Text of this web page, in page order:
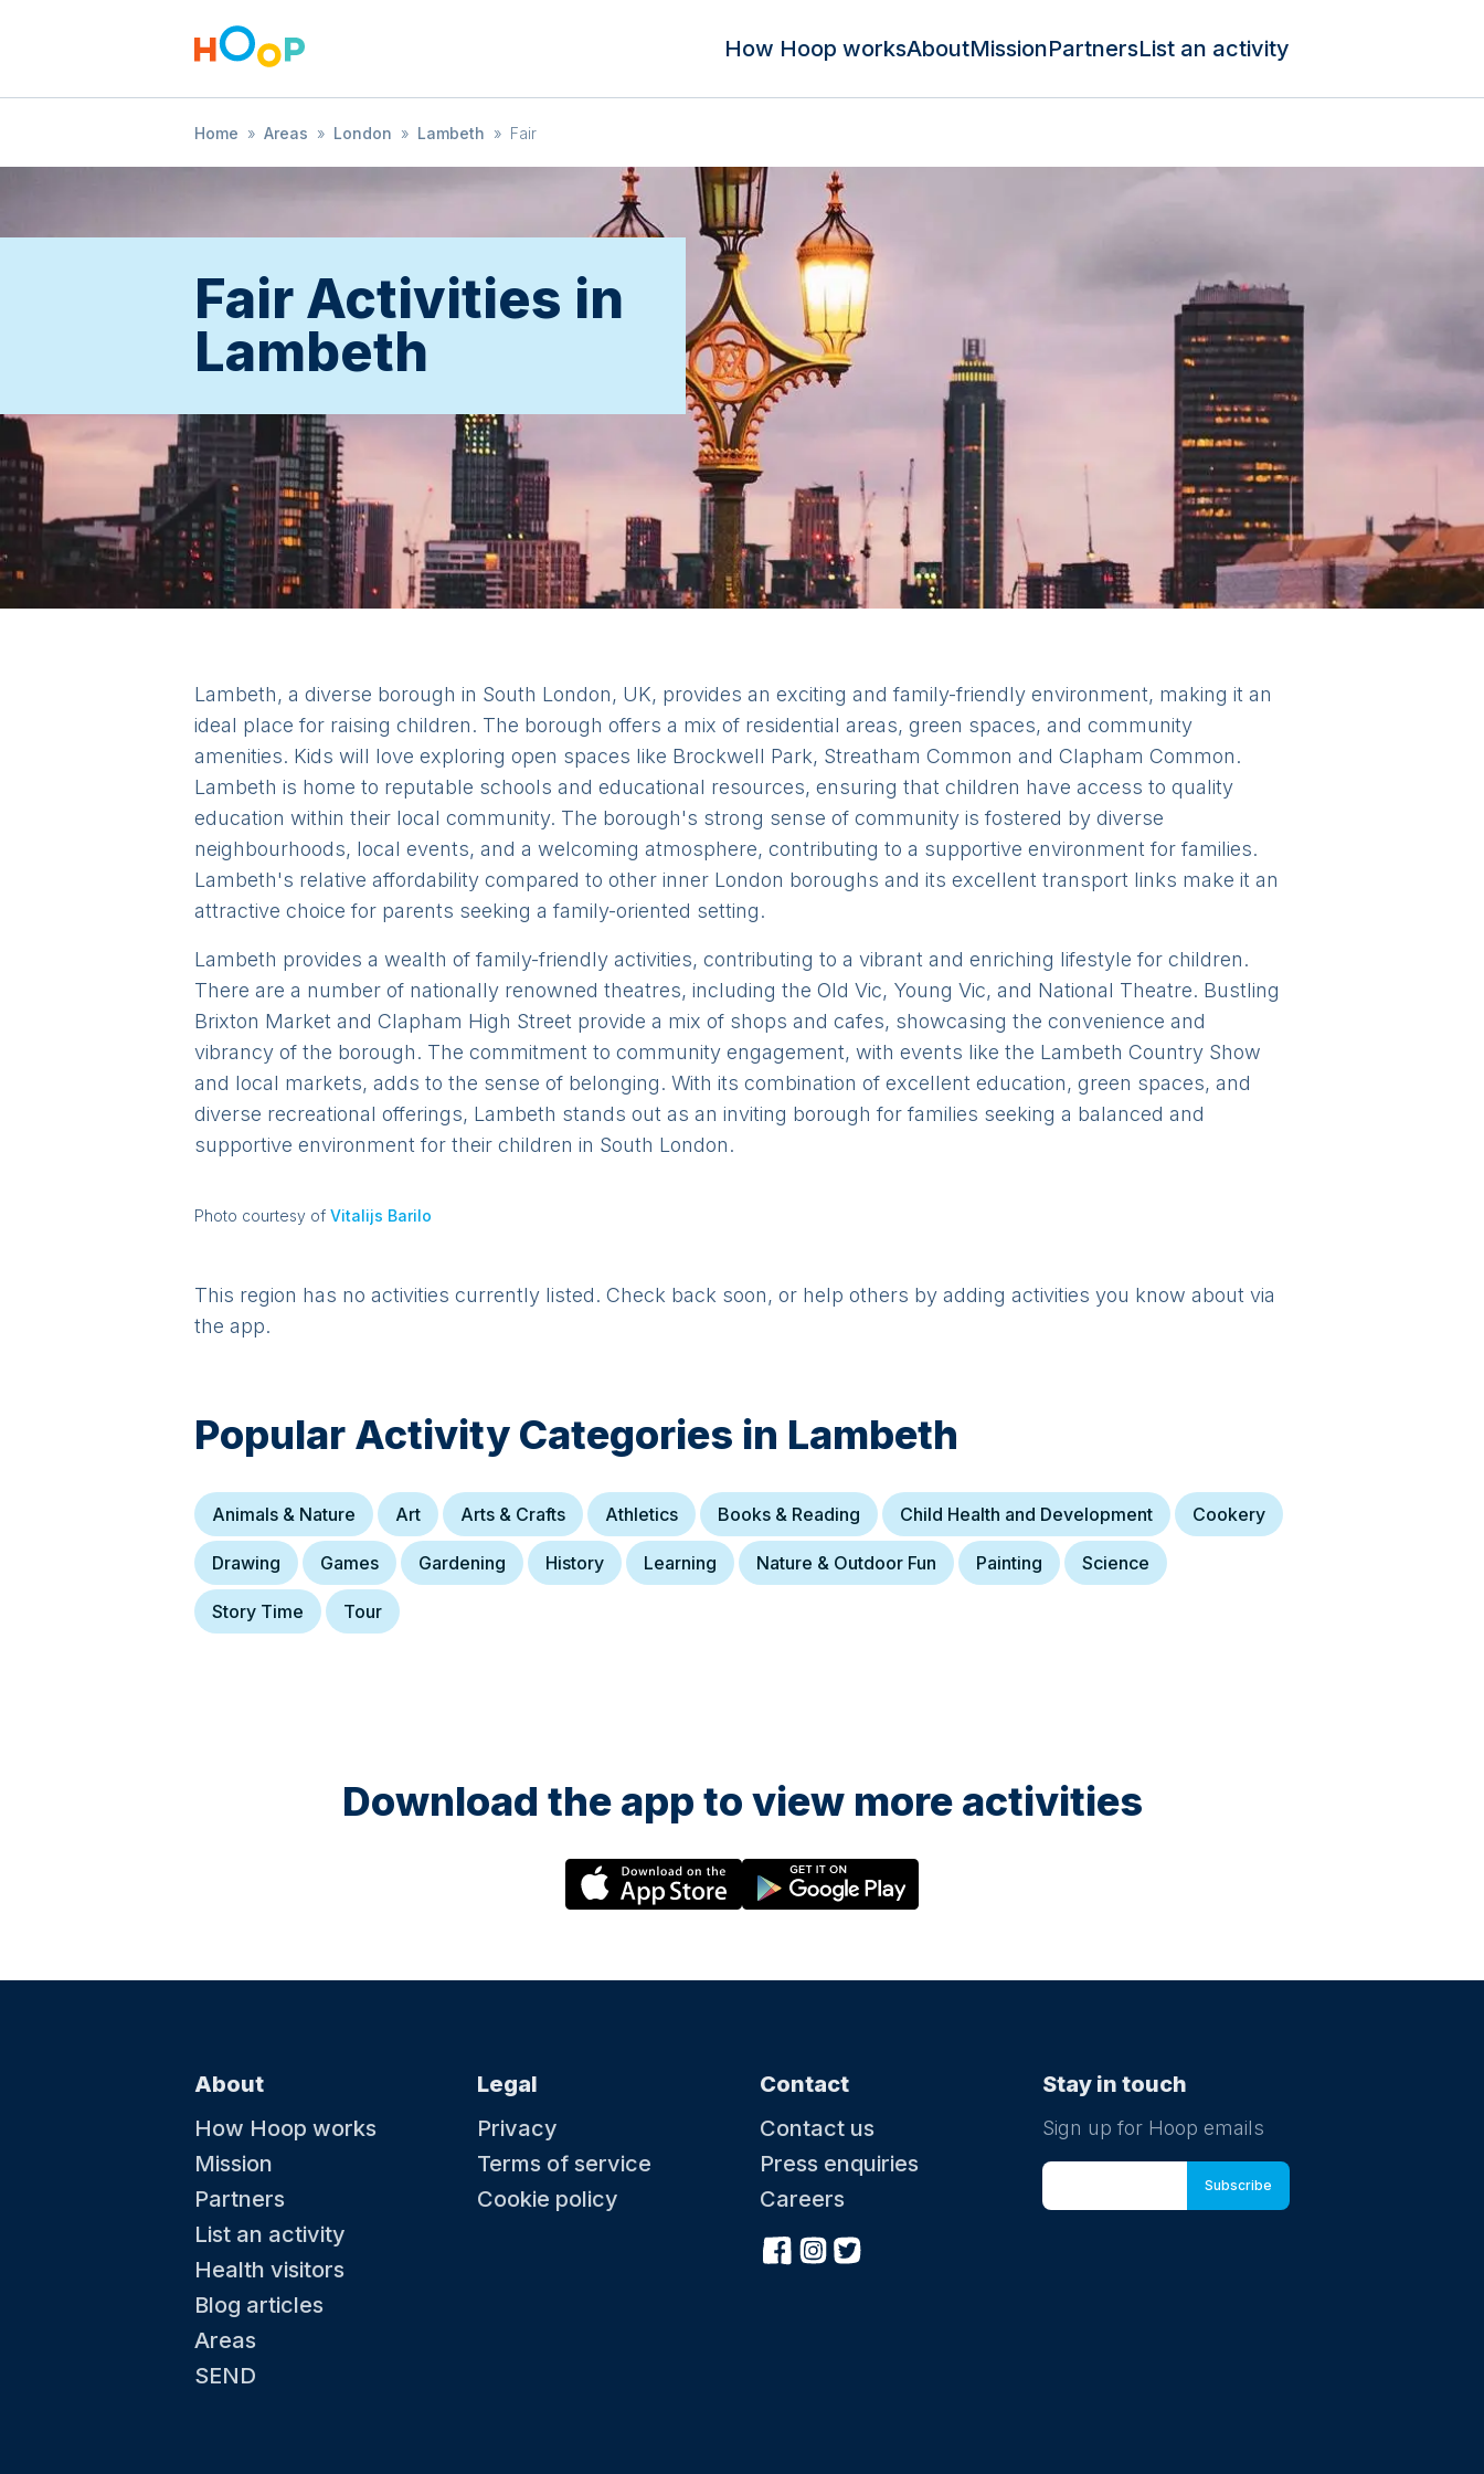
How Hoop worksAboutMissionPartnersList an activity
Home » Areas » London » Lambeth » Fair
Fair Activities in
Lambeth
Lambeth, a diverse borough in South London, UK, provides an exciting and family-friendly environment, making it an
ideal place for raising children. The borough offers a mix of residential areas, green spaces, and community
amenities. Kids will love exploring open spaces like Brockwell Park, Streatham Common and Clapham Common.
Lambeth is home to reputable schools and educational resources, ensuring that children have access to quality
education within their local community. The borough's strong sense of community is fostered by diverse
neighbourhoods, local events, and a welcoming atmosphere, contributing to a supportive environment for families.
Lambeth's relative affordability compared to other inner London boroughs and its excellent transport links make it an
attractive choice for parents seeking a family-oriented setting.
Lambeth provides a wealth of family-friendly activities, contributing to a vibrant and enriching lifestyle for children.
There are a number of nationally renowned theatres, including the Old Vic, Young Vic, and National Theatre. Bustling
Brixton Market and Clapham High Street provide a mix of shops and cafes, showcasing the convenience and
vibrancy of the borough. The commitment to community engagement, with events like the Lambeth Country Show
and local markets, adds to the sense of belonging. With its combination of excellent education, green spaces, and
diverse recreational offerings, Lambeth stands out as an inviting borough for families seeking a balanced and
supportive environment for their children in South London.
Photo courtesy of Vitalijs Barilo
This region has no activities currently listed. Check back soon, or help others by adding activities you know about via
the app.
Popular Activity Categories in Lambeth
Animals & Nature Art Arts & Crafts Athletics Books & Reading Child Health and Development Cookery
Drawing Games Gardening History Learning Nature & Outdoor Fun Painting Science
Story Time Tour
Download the app to view more activities
About
How Hoop works
Mission
Partners
List an activity
Health visitors
Blog articles
Areas
SEND
Legal
Privacy
Terms of service
Cookie policy
Contact
Contact us
Press enquiries
Careers
Stay in touch
Sign up for Hoop emails